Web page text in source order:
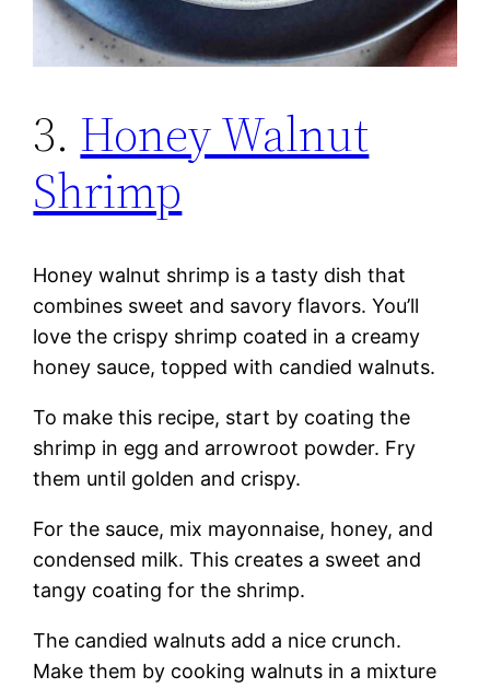
3. Honey Walnut
Shrimp
Honey walnut shrimp is a tasty dish that
combines sweet and savory flavors. You’ll
love the crispy shrimp coated in a creamy
honey sauce, topped with candied walnuts.
To make this recipe, start by coating the
shrimp in egg and arrowroot powder. Fry
them until golden and crispy.
For the sauce, mix mayonnaise, honey, and
condensed milk. This creates a sweet and
tangy coating for the shrimp.
The candied walnuts add a nice crunch.
Make them by cooking walnuts in a mixture